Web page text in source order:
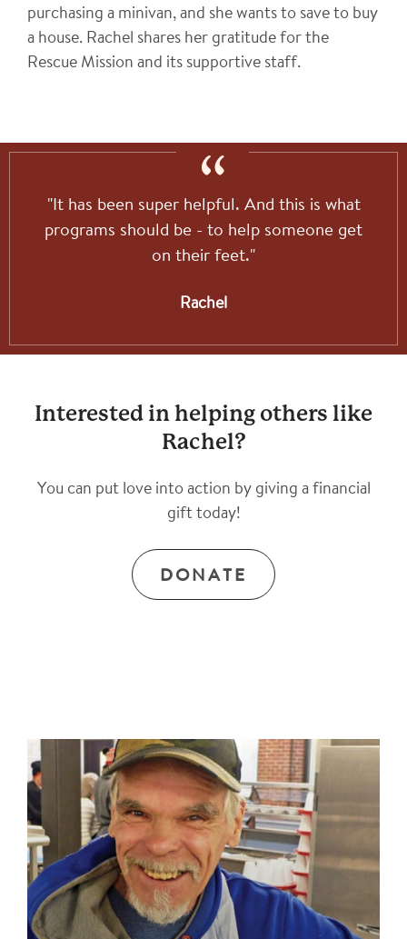
purchasing a minivan, and she wants to save to buy
a house. Rachel shares her gratitude for the
Rescue Mission and its supportive staff.
"It has been super helpful. And this is what
programs should be - to help someone get
on their feet."
Rachel
Interested in helping others like
Rachel?
You can put love into action by giving a financial
gift today!
DONATE